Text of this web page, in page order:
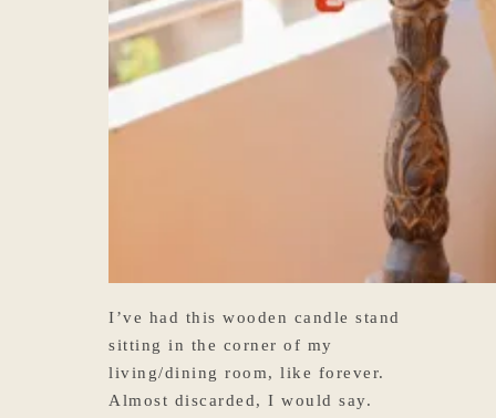
I’ve had this wooden candle stand
sitting in the corner of my
living/dining room, like forever.
Almost discarded, I would say.